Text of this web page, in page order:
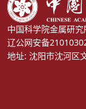
中国科学院金属研
辽公网安备
地址: 沈阳市沈河区